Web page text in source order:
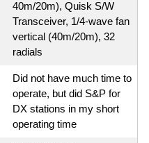
40m/20m), Quisk S/W
Transceiver, 1/4-wave fan
vertical (40m/20m), 32
radials
Did not have much time to
operate, but did S&P for
DX stations in my short
operating time